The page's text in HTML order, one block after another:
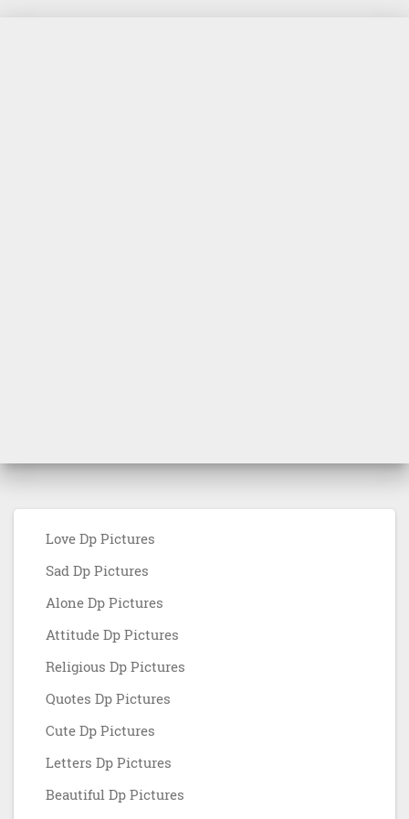
Love Dp Pictures
Sad Dp Pictures
Alone Dp Pictures
Attitude Dp Pictures
Religious Dp Pictures
Quotes Dp Pictures
Cute Dp Pictures
Letters Dp Pictures
Beautiful Dp Pictures